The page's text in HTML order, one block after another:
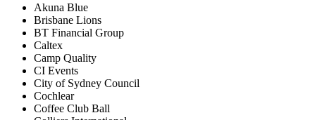
Akuna Blue
Brisbane Lions
BT Financial Group
Caltex
Camp Quality
CI Events
City of Sydney Council
Cochlear
Coffee Club Ball